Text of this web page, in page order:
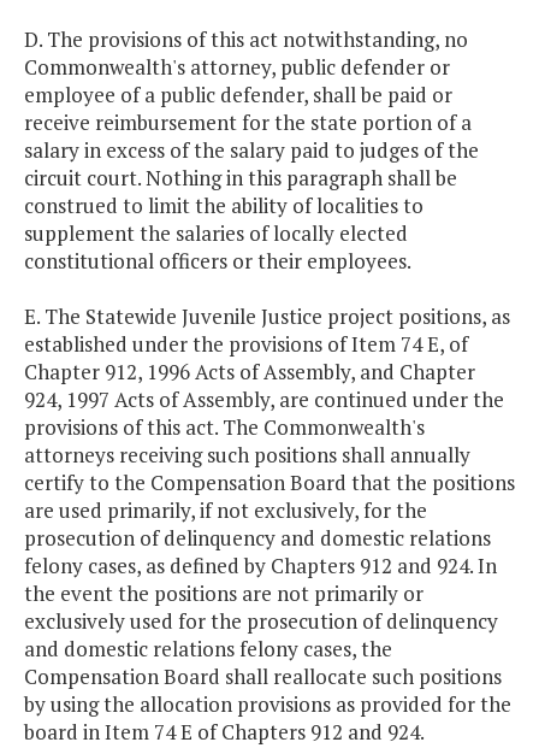
D. The provisions of this act notwithstanding, no
Commonwealth's attorney, public defender or
employee of a public defender, shall be paid or
receive reimbursement for the state portion of a
salary in excess of the salary paid to judges of the
circuit court. Nothing in this paragraph shall be
construed to limit the ability of localities to
supplement the salaries of locally elected
constitutional officers or their employees.
E. The Statewide Juvenile Justice project positions, as
established under the provisions of Item 74 E, of
Chapter 912, 1996 Acts of Assembly, and Chapter
924, 1997 Acts of Assembly, are continued under the
provisions of this act. The Commonwealth's
attorneys receiving such positions shall annually
certify to the Compensation Board that the positions
are used primarily, if not exclusively, for the
prosecution of delinquency and domestic relations
felony cases, as defined by Chapters 912 and 924. In
the event the positions are not primarily or
exclusively used for the prosecution of delinquency
and domestic relations felony cases, the
Compensation Board shall reallocate such positions
by using the allocation provisions as provided for the
board in Item 74 E of Chapters 912 and 924.